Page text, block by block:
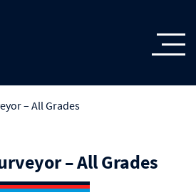
– All Grades
– All Grades